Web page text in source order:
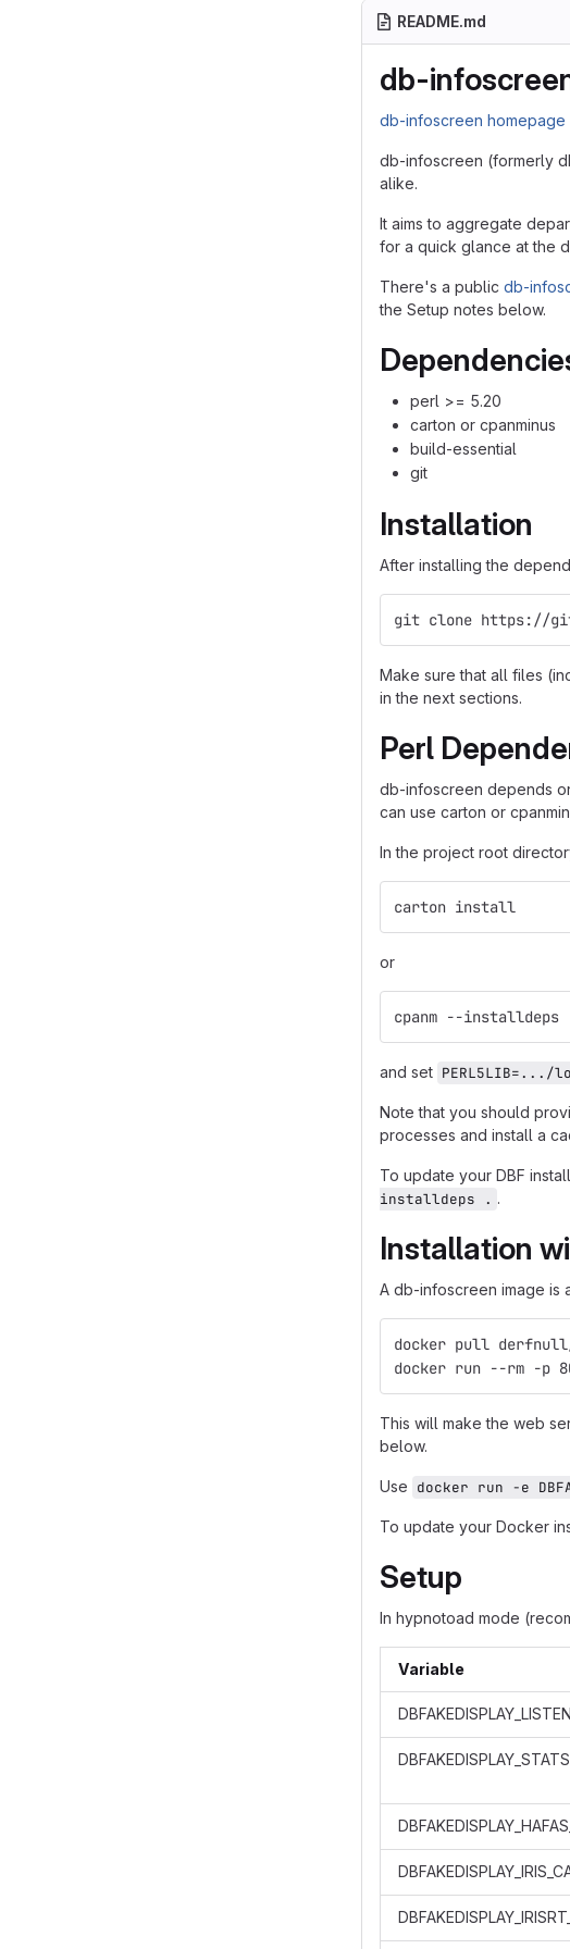
README.md
db-
db-infoscreen homepage
db-infoscreen (formerly
alike.
It aims to aggregate
for a quick glance at the
There's a public db-
the Setup notes below.
perl >= 5.20
carton or cpanminus
build-essential
git
Installation
After installing the
git clone https://
Make sure that all files
in the next sections.
Perl
db-infoscreen depends
can use carton or
In the project root
carton install
or
cpanm --installdeps
and set
Note that you should
processes and install a
To update your DBF
installdeps . .
Installation
A db-infoscreen image is
docker pull
docker run --rm -p
This will make the web
below.
Use docker run -e
To update your Docker
Setup
In hypnotoad mode
Variable
DBFAKEDISPLAY_LISTEN
DBFAKEDISPLAY_STATS